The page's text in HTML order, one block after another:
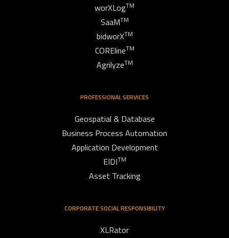
worXLogTM
SaaMTM
bidworXTM
CORElineTM
AgrilyzeTM
PROFESSIONAL SERVICES
Geospatial & Database
Business Process Automation
Application Development
EIDITM
Asset Tracking
CORPORATE SOCIAL RESPONSIBILITY
XLRator